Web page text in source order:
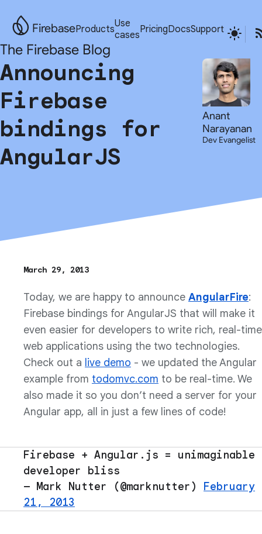
FirebaseProductsUse
casesPricingDocsSupport
The Firebase Blog
Announcing
Firebase
bindings for
AngularJS
Anant
Narayanan
Dev Evangelist
March 29, 2013
Today, we are happy to announce AngularFire:
Firebase bindings for AngularJS that will make it
even easier for developers to write rich, real-time
web applications using the two technologies.
Check out a live demo - we updated the Angular
example from todomvc.com to be real-time. We
also made it so you don’t need a server for your
Angular app, all in just a few lines of code!
Firebase + Angular.js = unimaginable
developer bliss
— Mark Nutter (@marknutter)
February
21, 2013